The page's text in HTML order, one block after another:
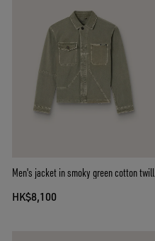
Men's jacket in smoky green cotton twill
HK$8,100